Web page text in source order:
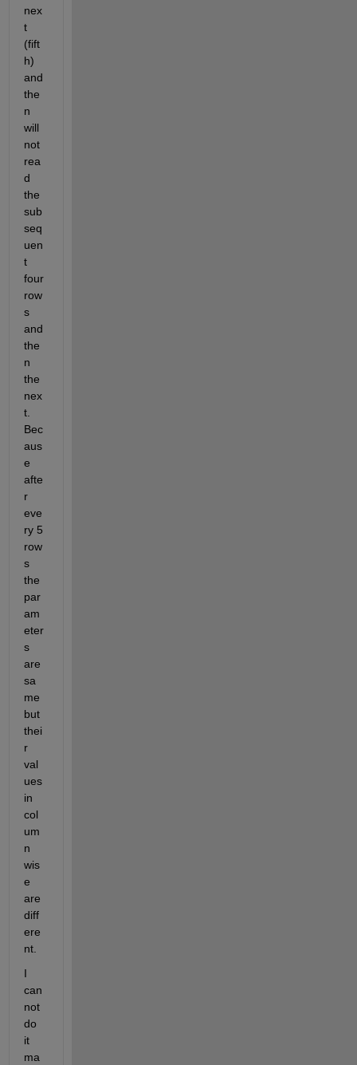
nex
t
(fift
h)
and
the
n
will
not
rea
d
the
sub
seq
uen
t
four
row
s
and
the
n
the
nex
t.
Bec
aus
e
afte
r
eve
ry 5
row
s
the
par
am
eter
s
are
sa
me
but
thei
r
val
ues
in
col
um
n
wis
e
are
diff
ere
nt.
I
can
not
do
it
ma